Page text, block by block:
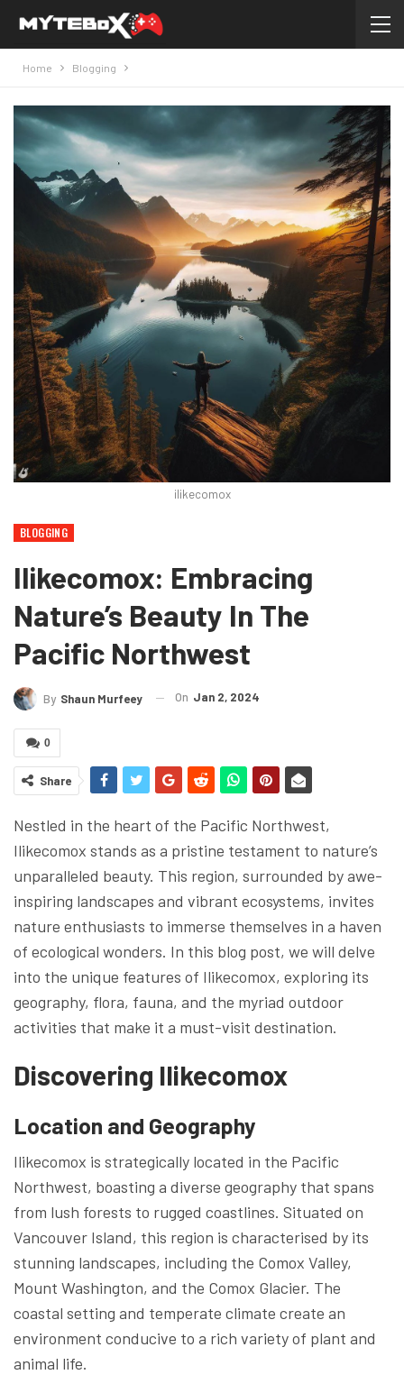
Home Blogging
ilikecomox
BLOGGING
Ilikecomox: Embracing
Nature’s Beauty In The
Pacific Northwest
By Shaun Murfeey On Jan 2, 2024
0
Share
Nestled in the heart of the Pacific Northwest,
Ilikecomox stands as a pristine testament to nature’s
unparalleled beauty. This region, surrounded by awe-
inspiring landscapes and vibrant ecosystems, invites
nature enthusiasts to immerse themselves in a haven
of ecological wonders. In this blog post, we will delve
into the unique features of Ilikecomox, exploring its
geography, flora, fauna, and the myriad outdoor
activities that make it a must-visit destination.
Discovering Ilikecomox
Location and Geography
Ilikecomox is strategically located in the Pacific
Northwest, boasting a diverse geography that spans
from lush forests to rugged coastlines. Situated on
Vancouver Island, this region is characterised by its
stunning landscapes, including the Comox Valley,
Mount Washington, and the Comox Glacier. The
coastal setting and temperate climate create an
environment conducive to a rich variety of plant and
animal life.